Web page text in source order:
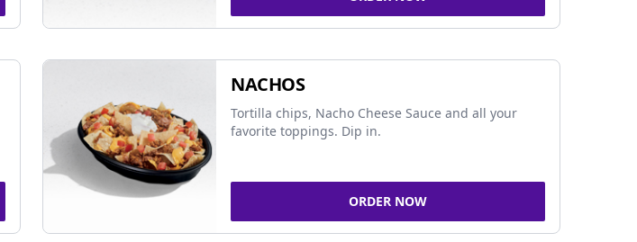
NACHOS
Tortilla chips, Nacho Cheese Sauce and all your
favorite toppings. Dip in.
ORDER NOW